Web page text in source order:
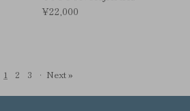
¥22,000
1 2 3 · Next »